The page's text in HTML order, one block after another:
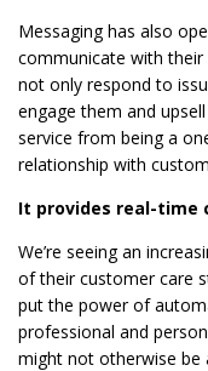
Messaging has also
communicate with
not only respond to
engage them and
service from being a
relationship with
It provides real-time
We’re seeing an
of their customer care
put the power of
professional and
might not otherwise be